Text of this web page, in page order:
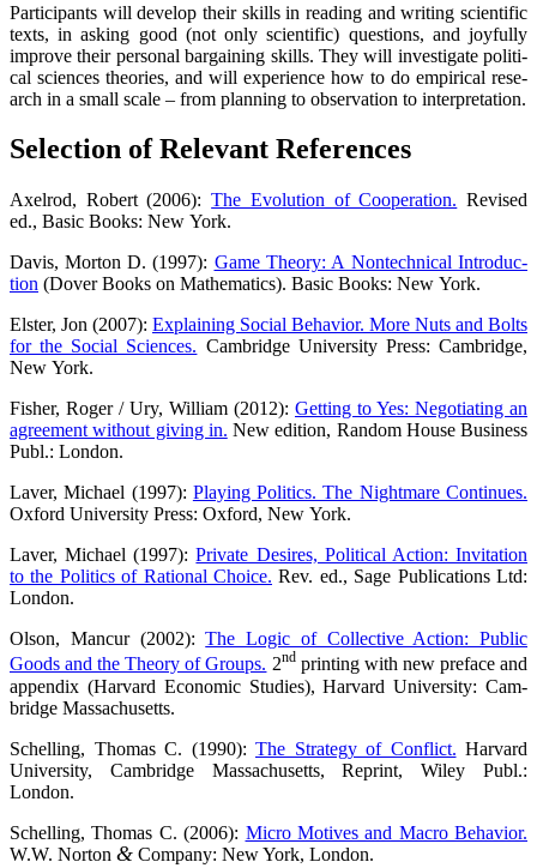
Par­ti­ci­pan­ts will deve­lop their skills in rea­ding and wri­ting sci­en­ti­fic
texts, in asking good (not only sci­en­ti­fic) ques­ti­ons, and joyful­ly
impro­ve their per­so­nal bar­gai­ning skills. They will inves­ti­ga­te poli­ti­
cal sci­en­ces theo­ries, and will expe­ri­ence how to do empi­ri­cal rese­
arch in a small sca­le – from plan­ning to obser­va­ti­on to interpretation.
Sel­ec­tion of Rele­vant References
Axel­rod, Robert (2006):The Evo­lu­ti­on of Coope­ra­ti­on. Revi­sed
ed., Basic Books: New York.
Davis, Mor­ton D. (1997): Game Theo­ry: A Non­tech­ni­cal Intro­duc­
tion (Dover Books on Mathe­ma­tics). Basic Books: New York.
Els­ter, Jon (2007): Explai­ning Social Beha­vi­or. More Nuts and Bolts
for the Social Sci­en­ces. Cam­bridge Uni­ver­si­ty Press: Cam­bridge,
New York.
Fisher, Roger / Ury, Wil­liam (2012): Get­ting to Yes: Nego­tia­ting an
agree­ment with­out giving in. New edi­ti­on, Ran­dom House Busi­ness
Publ.: London.
Laver, Micha­el (1997): Play­ing Poli­tics. The Night­ma­re Con­ti­nues.
Oxford Uni­ver­si­ty Press: Oxford, New York.
Laver, Micha­el (1997):Pri­va­te Desi­res, Poli­ti­cal Action: Invi­ta­ti­on
to the Poli­tics of Ratio­nal Choice. Rev. ed., Sage Publi­ca­ti­ons Ltd:
London.
Olson, Man­cur (2002):The Logic of Coll­ec­ti­ve Action: Public
Goods and the Theo­ry of Groups. 2ndprin­ting with new pre­face and
appen­dix (Har­vard Eco­no­mic Stu­dies), Har­vard Uni­ver­si­ty: Cam­
bridge Massachusetts.
Schel­ling, Tho­mas C. (1990): The Stra­tegy of Con­flict. Har­vard
Uni­ver­si­ty, Cam­bridge Mas­sa­chu­setts, Reprint, Wiley Publ.:
London.
Schel­ling, Tho­mas C. (2006): Micro Moti­ves and Macro Beha­vi­or.
W.W. Nor­ton & Com­pa­ny: New York, London.